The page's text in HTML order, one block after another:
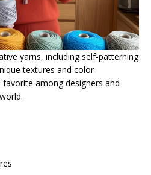
yarns, including self-patterning
textures and color
among designers and